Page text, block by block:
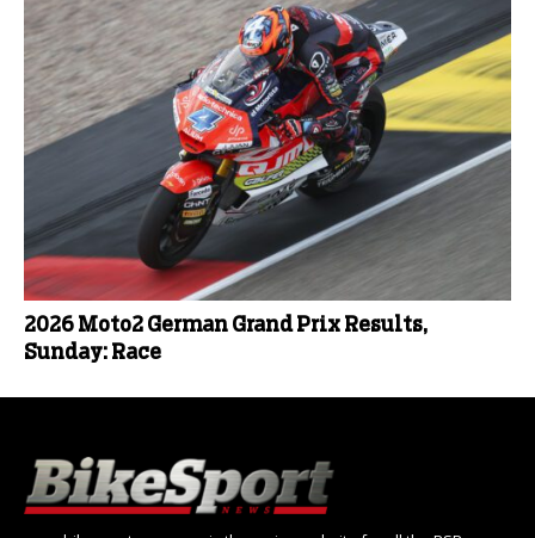
2026 Moto2 German Grand Prix Results,
Sunday: Race